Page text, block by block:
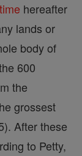
time hereafter
lands or
body of
600
the
grossest
After these
to Petty,